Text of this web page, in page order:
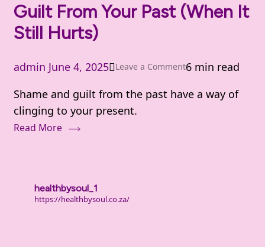
Guilt From Your Past (When It
Still Hurts)
admin June 4, 2025 Leave a Commenton
to
6 min read
Shame and guilt from the past have a way of
clinging to your present.
Read More
healthbysoul_1
https://healthbysoul.co.za/